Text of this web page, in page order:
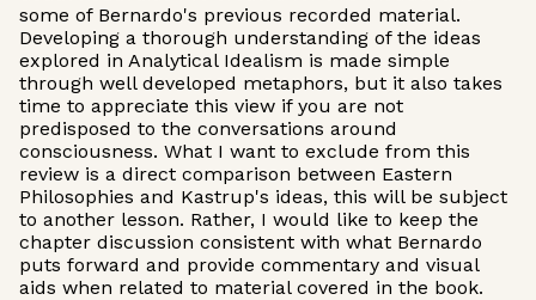
some of Bernardo's previous recorded material.
Developing a thorough understanding of the ideas
explored in Analytical Idealism is made simple
through well developed metaphors, but it also takes
time to appreciate this view if you are not
predisposed to the conversations around
consciousness. What I want to exclude from this
review is a direct comparison between Eastern
Philosophies and Kastrup's ideas, this will be subject
to another lesson. Rather, I would like to keep the
chapter discussion consistent with what Bernardo
puts forward and provide commentary and visual
aids when related to material covered in the book.